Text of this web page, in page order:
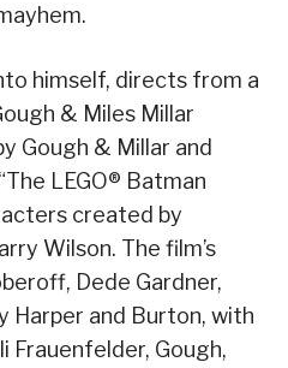
himself, directs from a
& Miles Millar
Gough & Millar and
LEGO® Batman
created by
Wilson. The film’s
Dede Gardner,
Harper and Burton, with
Frauenfelder, Gough,